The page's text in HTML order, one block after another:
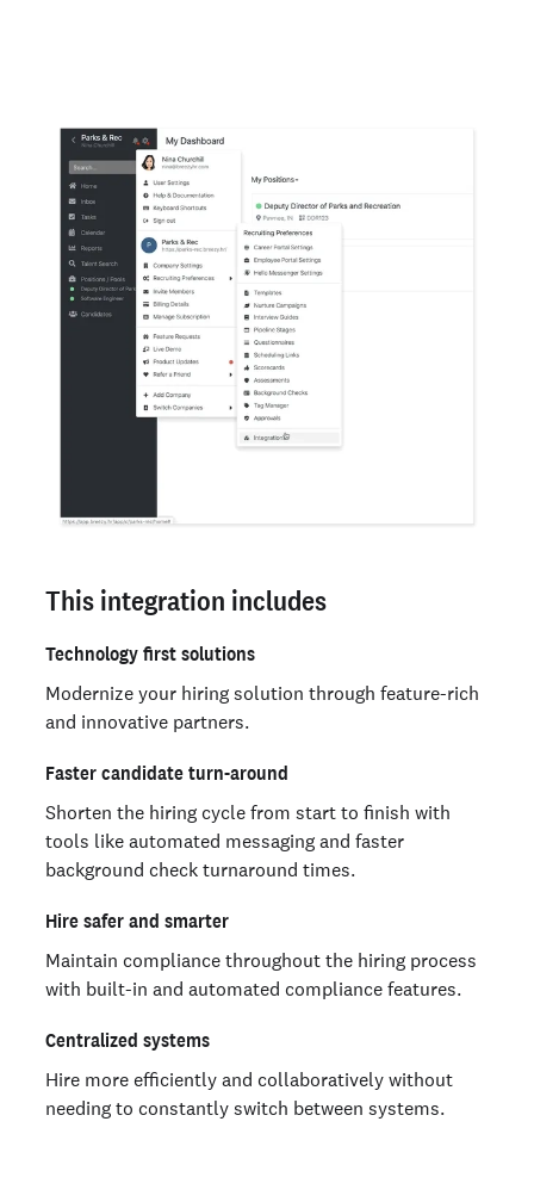
This integration includes
Technology first solutions
Modernize your hiring solution through feature-rich
and innovative partners.
Faster candidate turn-around
Shorten the hiring cycle from start to finish with
tools like automated messaging and faster
background check turnaround times.
Hire safer and smarter
Maintain compliance throughout the hiring process
with built-in and automated compliance features.
Centralized systems
Hire more efficiently and collaboratively without
needing to constantly switch between systems.